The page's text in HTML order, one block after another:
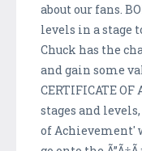
about our fans.
levels in a stage
Chuck has the
and gain some
CERTIFICATE
stages and
of Achievement'